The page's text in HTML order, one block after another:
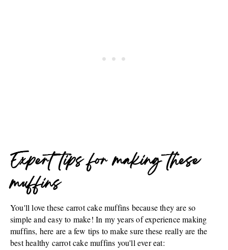
Expert tips for making these
muffins
You'll love these carrot cake muffins because they are so
simple and easy to make! In my years of experience making
muffins, here are a few tips to make sure these really are the
best healthy carrot cake muffins you'll ever eat: